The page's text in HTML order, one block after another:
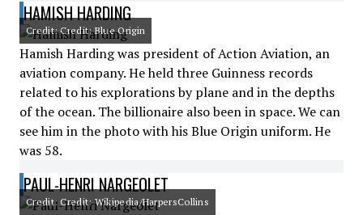
HAMISH HARDING
Credit: Credit: Blue Origin
Hamish Harding was president of Action Aviation, an
aviation company. He held three Guinness records
related to his explorations by plane and in the depths
of the ocean. The billionaire also been in space. We can
see him in the photo with his Blue Origin uniform. He
was 58.
PAUL-HENRI NARGEOLET
Credit: Credit: Wikipedia/HarpersCollins